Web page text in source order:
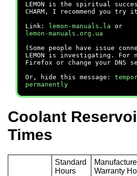
LEMON is the spiritual
CHARM, I recommend you try
Link:
lemon-manuals.la or
lemon-manuals.org.ua
(Some people have issue
LEMON is investigating. For
Firefox or change your DNS
Or, hide this message:
permanently
Coolant
Times
Standard
Hours
Warranty